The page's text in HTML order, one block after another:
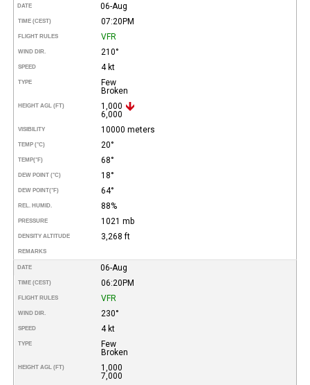
DATE 06-Aug
TIME (CEST) 07:20PM
FLIGHT RULES VFR
WIND DIR. 210°
SPEED 4 kt
TYPE
Few
Broken
HEIGHT AGL (FT)
1,000
6,000
VISIBILITY 10000 meters
TEMP (°C) 20°
TEMP(°F) 68°
DEW POINT (°C) 18°
DEW POINT(°F) 64°
REL. HUMID. 88%
PRESSURE 1021 mb
DENSITY ALTITUDE 3,268 ft
REMARKS
DATE 06-Aug
TIME (CEST) 06:20PM
FLIGHT RULES VFR
WIND DIR. 230°
SPEED 4 kt
TYPE
Few
Broken
HEIGHT AGL (FT)
1,000
7,000